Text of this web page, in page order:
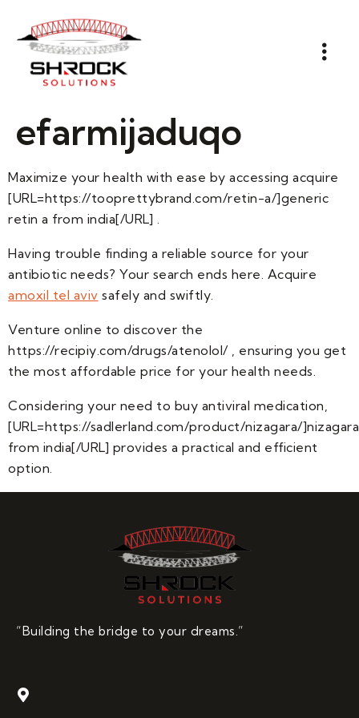
efarmijaduqo
Maximize your health with ease by accessing acquire
[URL=https://tooprettybrand.com/retin-a/]generic
retin a from india[/URL] .
Having trouble finding a reliable source for your
antibiotic needs? Your search ends here. Acquire
amoxil tel aviv safely and swiftly.
Venture online to discover the
https://recipiy.com/drugs/atenolol/ , ensuring you get
the most affordable price for your health needs.
Considering your need to buy antiviral medication,
[URL=https://sadlerland.com/product/nizagara/]nizagara
from india[/URL] provides a practical and efficient
option.
“Building the bridge to your dreams.”